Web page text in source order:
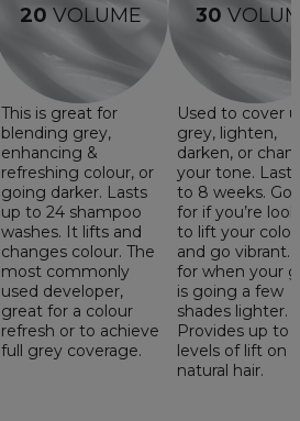
20 VOLUME
This is great for
blending grey,
enhancing &
refreshing colour, or
going darker. Lasts
up to 24 shampoo
washes. It lifts and
changes colour. The
most commonly
used developer,
great for a colour
refresh or to achieve
full grey coverage.
30
Used to cover
grey, lighten,
darken, or
your tone.
to 8 weeks.
for if you’re
to lift your
and go vibrant.
for when your
is going a few
shades lighter.
Provides up to
levels of lift on
natural hair.